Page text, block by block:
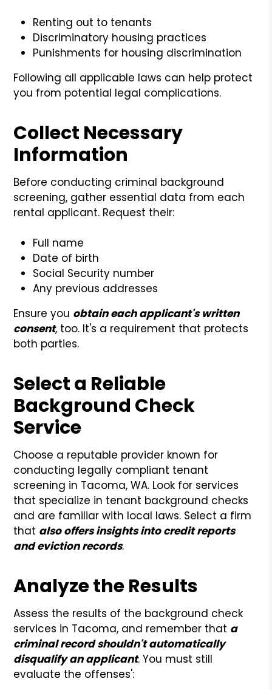
Renting out to tenants
Discriminatory housing practices
Punishments for housing discrimination
Following all applicable laws can help protect
you from potential legal complications.
Collect Necessary
Information
Before conducting criminal background
screening, gather essential data from each
rental applicant. Request their:
Full name
Date of birth
Social Security number
Any previous addresses
Ensure you obtain each applicant's written
consent, too. It's a requirement that protects
both parties.
Select a Reliable
Background Check
Service
Choose a reputable provider known for
conducting legally compliant tenant
screening in Tacoma, WA. Look for services
that specialize in tenant background checks
and are familiar with local laws. Select a firm
that also offers insights into credit reports
and eviction records.
Analyze the Results
Assess the results of the background check
services in Tacoma, and remember that a
criminal record shouldn't automatically
disqualify an applicant. You must still
evaluate the offenses':